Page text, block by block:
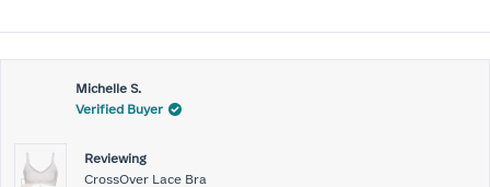
Michelle S.
Verified Buyer
Reviewing
CrossOver Lace Bra